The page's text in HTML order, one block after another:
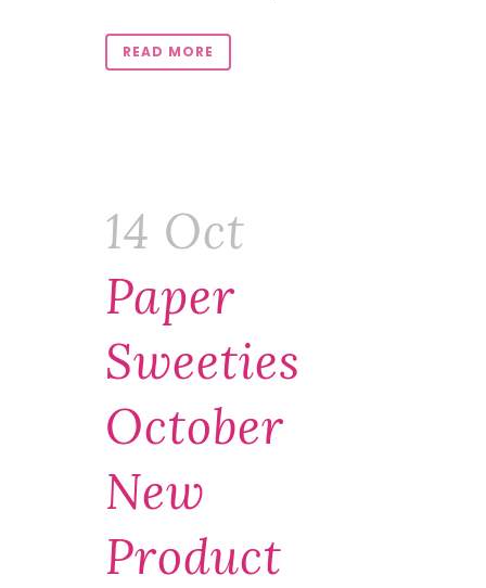
READ MORE
14 Oct
Paper
Sweeties
October
New
Product